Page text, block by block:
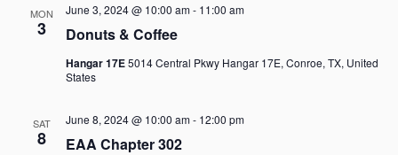
MON
3 Donuts & Coffee
June 3, 2024 @ 10:00 am- 11:00 am
Hangar 17E5014 Central Pkwy Hangar 17E, Conroe, TX, United
States
SAT
8 EAA Chapter 302
June 8, 2024 @ 10:00 am- 12:00 pm